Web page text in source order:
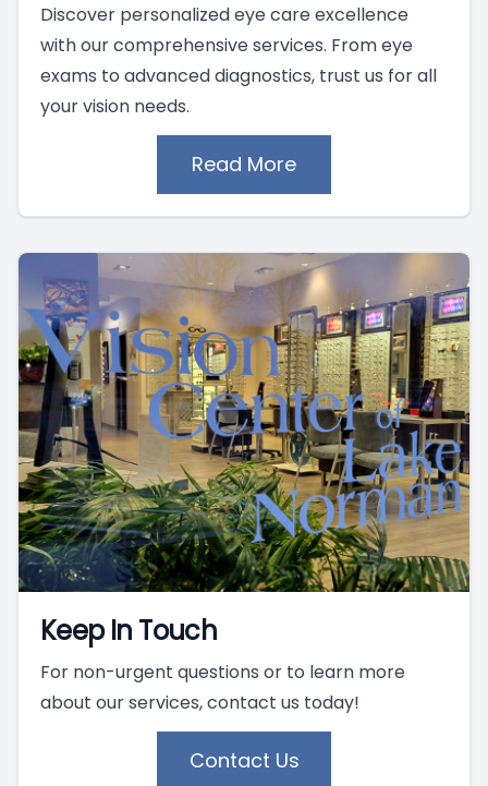
Discover personalized eye care excellence
with our comprehensive services. From eye
exams to advanced diagnostics, trust us for all
your vision needs.
Read More
Keep In Touch
For non-urgent questions or to learn more
about our services, contact us today!
Contact Us